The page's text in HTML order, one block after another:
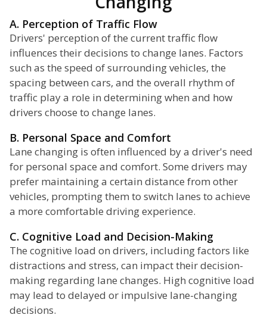
A. Perception of Traffic Flow
Drivers' perception of the current traffic flow
influences their decisions to change lanes. Factors
such as the speed of surrounding vehicles, the
spacing between cars, and the overall rhythm of
traffic play a role in determining when and how
drivers choose to change lanes.
B. Personal Space and Comfort
Lane changing is often influenced by a driver's need
for personal space and comfort. Some drivers may
prefer maintaining a certain distance from other
vehicles, prompting them to switch lanes to achieve
a more comfortable driving experience.
C. Cognitive Load and Decision-Making
The cognitive load on drivers, including factors like
distractions and stress, can impact their decision-
making regarding lane changes. High cognitive load
may lead to delayed or impulsive lane-changing
decisions.